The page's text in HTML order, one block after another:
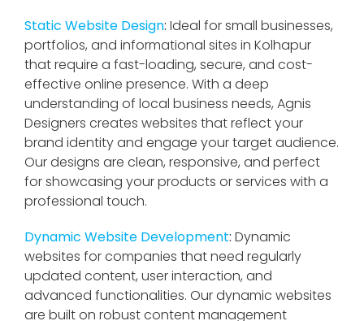
Static Website Design: Ideal for small businesses,
portfolios, and informational sites in Kolhapur
that require a fast-loading, secure, and cost-
effective online presence. With a deep
understanding of local business needs, Agnis
Designers creates websites that reflect your
brand identity and engage your target audience.
Our designs are clean, responsive, and perfect
for showcasing your products or services with a
professional touch.
Dynamic Website Development: Dynamic
websites for companies that need regularly
updated content, user interaction, and
advanced functionalities. Our dynamic websites
are built on robust content management